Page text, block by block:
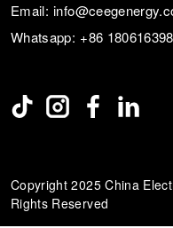
Email:
Whatsapp: +86
Copyright 2025 China
Rights Reserved